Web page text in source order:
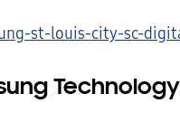
Technology